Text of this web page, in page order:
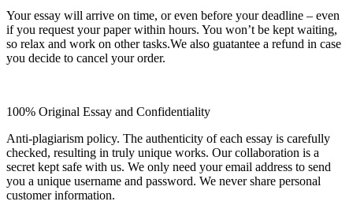
Your essay will arrive on time, or even before your deadline – even
if you request your paper within hours. You won’t be kept waiting,
so relax and work on other tasks.We also guatantee a refund in case
you decide to cancel your order.
100% Original Essay and Confidentiality
Anti-plagiarism policy. The authenticity of each essay is carefully
checked, resulting in truly unique works. Our collaboration is a
secret kept safe with us. We only need your email address to send
you a unique username and password. We never share personal
customer information.